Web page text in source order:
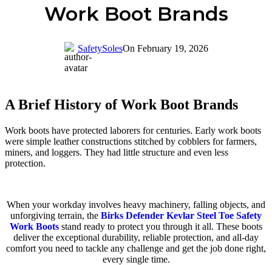
Work Boot Brands
SafetySolesOn February 19, 2026
A Brief History of Work Boot Brands
Work boots have protected laborers for centuries. Early work boots
were simple leather constructions stitched by cobblers for farmers,
miners, and loggers. They had little structure and even less
protection.
When your workday involves heavy machinery, falling objects, and
unforgiving terrain, the Birks Defender Kevlar Steel Toe Safety
Work Boots stand ready to protect you through it all. These boots
deliver the exceptional durability, reliable protection, and all-day
comfort you need to tackle any challenge and get the job done right,
every single time.